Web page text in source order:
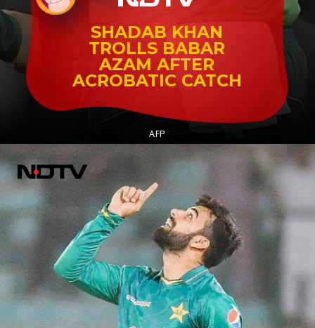
SHADAB KHAN
TROLLS BABAR
AZAM AFTER
ACROBATIC CATCH
AFP